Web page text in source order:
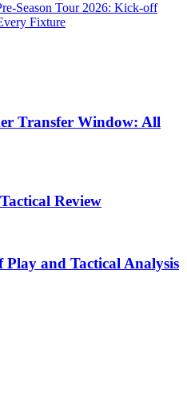
Season Tour 2026: Kick-off
Fixture
Transfer Window: All
Review
Play and Tactical Analysis